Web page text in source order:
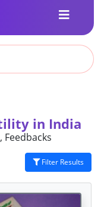
in India
Feedbacks
Filter Results